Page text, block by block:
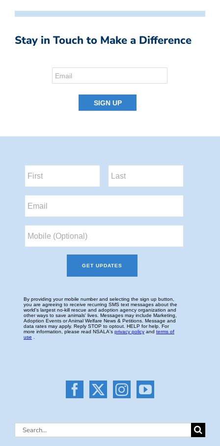
Stay in Touch to Make a Difference
Search